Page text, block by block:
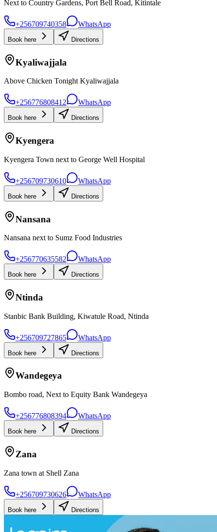
Next to Country Gardens, Port Bell Road, Kitintale
+256709740358 WhatsApp
Book here Directions
Kyaliwajjala
Above Chicken Tonight Kyaliwajjala
+256776808412 WhatsApp
Book here Directions
Kyengera
Kyengera Town next to George Well Hospital
+256709730610 WhatsApp
Book here Directions
Nansana
Nansana next to Sumz Food Industries
+256770635582 WhatsApp
Book here Directions
Ntinda
Stanbic Bank Building, Kiwatule Road, Ntinda
+256709727865 WhatsApp
Book here Directions
Wandegeya
Bombo road, Next to Equity Bank Wandegeya
+256776808394 WhatsApp
Book here Directions
Zana
Zana town at Shell Zana
+256709730626 WhatsApp
Book here Directions